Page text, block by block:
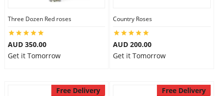
Three Dozen Red roses
AUD 350.00
Get it Tomorrow
Country Roses
AUD 200.00
Get it Tomorrow
Free Delivery Free Delivery